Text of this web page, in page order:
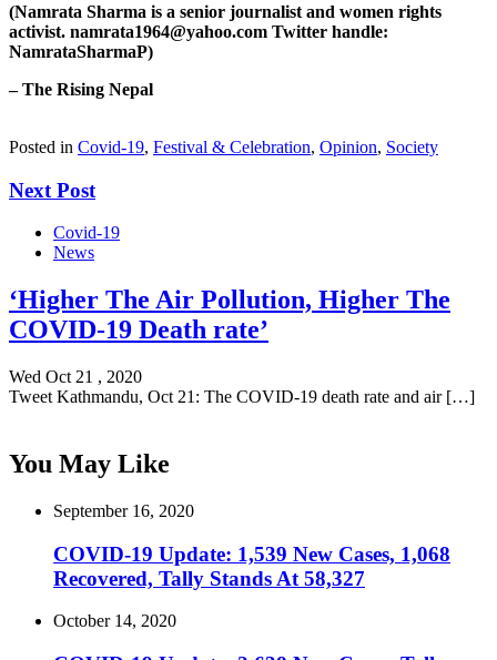
(Namrata Sharma is a senior journalist and women rights
activist. namrata1964@yahoo.com Twitter handle:
NamrataSharmaP)
– The Rising Nepal
Posted in Covid-19, Festival & Celebration, Opinion, Society
Next Post
Covid-19
News
‘Higher The Air Pollution, Higher The
COVID-19 Death rate’
Wed Oct 21 , 2020
Tweet Kathmandu, Oct 21: The COVID-19 death rate and air […]
You May Like
September 16, 2020
COVID-19 Update: 1,539 New Cases, 1,068
Recovered, Tally Stands At 58,327
October 14, 2020